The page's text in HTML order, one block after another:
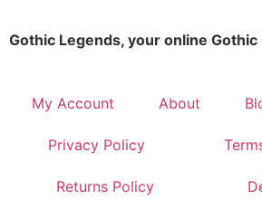
Gothic Legends, your online Gothic
My Account About
Privacy Policy
Returns Policy